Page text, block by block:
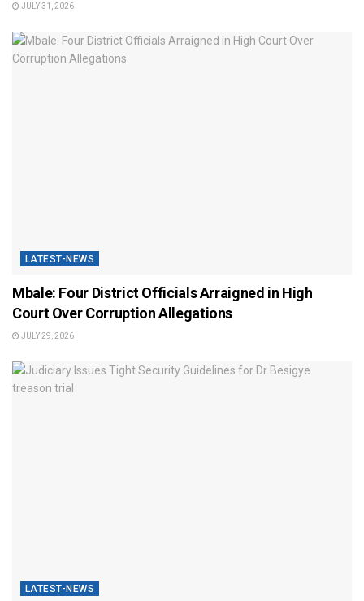
JULY 31, 2026
LATEST-NEWS
Mbale: Four District Officials Arraigned in High
Court Over Corruption Allegations
JULY 29, 2026
LATEST-NEWS